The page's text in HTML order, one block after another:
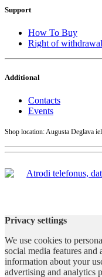
Support
How To Buy
Right of withdrawal
Additional
Contacts
Events
Shop location: Augusta Deglava
Privacy settings
We use cookies to
social media features and
information about your
advertising and analytics